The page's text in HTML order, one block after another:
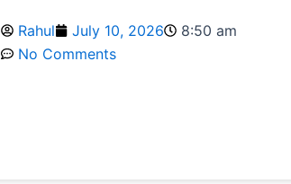
Rahul July 10, 2026
8:50 am
No Comments